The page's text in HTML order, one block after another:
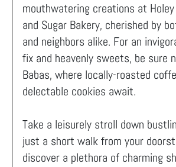
mouthwatering creations at
and Sugar Bakery, cherished by
and neighbors alike. For an
fix and heavenly sweets, be sure
Babas, where locally-roasted
delectable cookies await.
Take a leisurely stroll down
just a short walk from your
discover a plethora of charming